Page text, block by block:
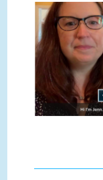
Screen
PM.png